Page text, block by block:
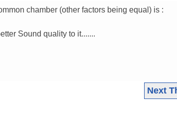
chamber (other factors being equal) is :
Sound quality to it.......
Next